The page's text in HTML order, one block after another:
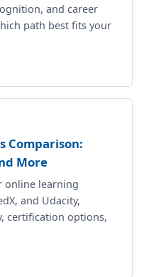
and career
path best fits your
Comparison:
More
online learning
and Udacity,
certification options,